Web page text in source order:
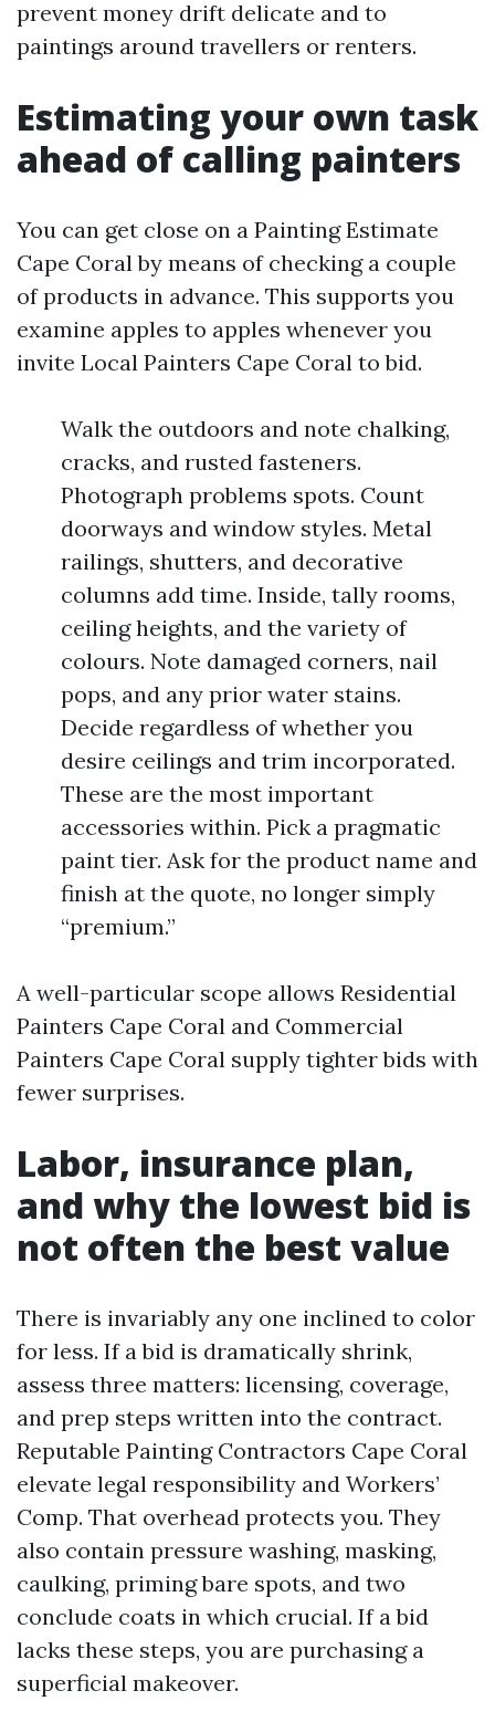
prevent money drift delicate and to
paintings around travellers or renters.
Estimating your own task
ahead of calling painters
You can get close on a Painting Estimate
Cape Coral by means of checking a couple
of products in advance. This supports you
examine apples to apples whenever you
invite Local Painters Cape Coral to bid.
Walk the outdoors and note chalking,
cracks, and rusted fasteners.
Photograph problems spots. Count
doorways and window styles. Metal
railings, shutters, and decorative
columns add time. Inside, tally rooms,
ceiling heights, and the variety of
colours. Note damaged corners, nail
pops, and any prior water stains.
Decide regardless of whether you
desire ceilings and trim incorporated.
These are the most important
accessories within. Pick a pragmatic
paint tier. Ask for the product name and
finish at the quote, no longer simply
“premium.”
A well-particular scope allows Residential
Painters Cape Coral and Commercial
Painters Cape Coral supply tighter bids with
fewer surprises.
Labor, insurance plan,
and why the lowest bid is
not often the best value
There is invariably any one inclined to color
for less. If a bid is dramatically shrink,
assess three matters: licensing, coverage,
and prep steps written into the contract.
Reputable Painting Contractors Cape Coral
elevate legal responsibility and Workers’
Comp. That overhead protects you. They
also contain pressure washing, masking,
caulking, priming bare spots, and two
conclude coats in which crucial. If a bid
lacks these steps, you are purchasing a
superficial makeover.